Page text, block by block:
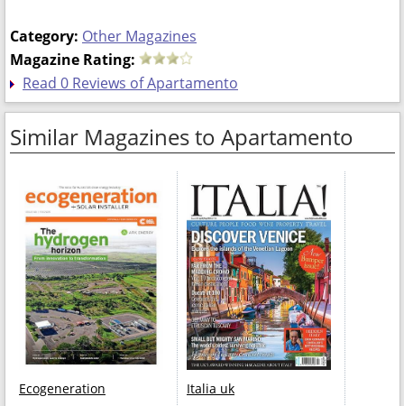
Category: Other Magazines
Magazine Rating:
Read 0 Reviews of Apartamento
Similar Magazines to Apartamento
Ecogeneration Italia uk